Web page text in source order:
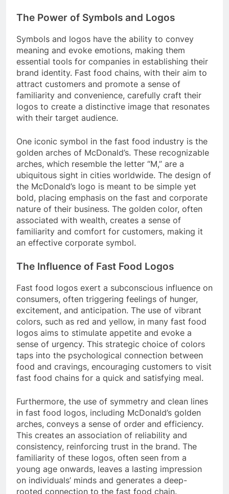
The Power of Symbols and Logos
Symbols and logos have the ability to convey
meaning and evoke emotions, making them
essential tools for companies in establishing their
brand identity. Fast food chains, with their aim to
attract customers and promote a sense of
familiarity and convenience, carefully craft their
logos to create a distinctive image that resonates
with their target audience.
One iconic symbol in the fast food industry is the
golden arches of McDonald’s. These recognizable
arches, which resemble the letter “M,” are a
ubiquitous sight in cities worldwide. The design of
the McDonald’s logo is meant to be simple yet
bold, placing emphasis on the fast and corporate
nature of their business. The golden color, often
associated with wealth, creates a sense of
familiarity and comfort for customers, making it
an effective corporate symbol.
The Influence of Fast Food Logos
Fast food logos exert a subconscious influence on
consumers, often triggering feelings of hunger,
excitement, and anticipation. The use of vibrant
colors, such as red and yellow, in many fast food
logos aims to stimulate appetite and evoke a
sense of urgency. This strategic choice of colors
taps into the psychological connection between
food and cravings, encouraging customers to visit
fast food chains for a quick and satisfying meal.
Furthermore, the use of symmetry and clean lines
in fast food logos, including McDonald’s golden
arches, conveys a sense of order and efficiency.
This creates an association of reliability and
consistency, reinforcing trust in the brand. The
familiarity of these logos, often seen from a
young age onwards, leaves a lasting impression
on individuals’ minds and generates a deep-
rooted connection to the fast food chain.